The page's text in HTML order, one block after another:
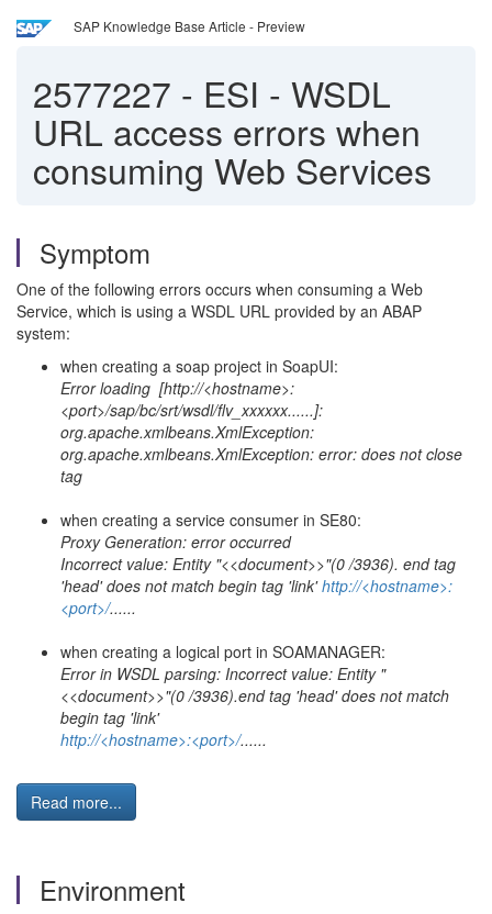
SAP Knowledge Base Article - Preview
2577227 - ESI - WSDL
URL access errors when
consuming Web Services
Symptom
One of the following errors occurs when consuming a Web
Service, which is using a WSDL URL provided by an ABAP
system:
when creating a soap project in SoapUI:
Error loading [http://<hostname>:
<port>/sap/bc/srt/wsdl/flv_xxxxxx......]:
org.apache.xmlbeans.XmlException:
org.apache.xmlbeans.XmlException: error: does not close
tag
when creating a service consumer in SE80:
Proxy Generation: error occurred
Incorrect value: Entity "<<document>>"(0 /3936). end tag
'head' does not match begin tag 'link'http://<hostname>:
<port>/......
when creating a logical port in SOAMANAGER:
Error in WSDL parsing: Incorrect value: Entity "
<<document>>"(0 /3936).end tag 'head' does not match
begin tag 'link'
http://<hostname>:<port>/......
Read more...
Environment